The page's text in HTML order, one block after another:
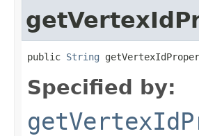
public String
Specified by: